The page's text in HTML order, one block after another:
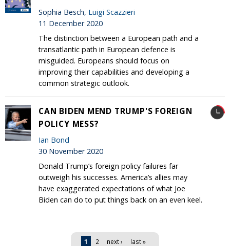
Sophia Besch, Luigi Scazzieri
11 December 2020
The distinction between a European path and a
transatlantic path in European defence is
misguided. Europeans should focus on
improving their capabilities and developing a
common strategic outlook.
CAN BIDEN MEND TRUMP'S FOREIGN
POLICY MESS?
Ian Bond
30 November 2020
Donald Trump’s foreign policy failures far
outweigh his successes. America’s allies may
have exaggerated expectations of what Joe
Biden can do to put things back on an even keel.
1 2 next › last »